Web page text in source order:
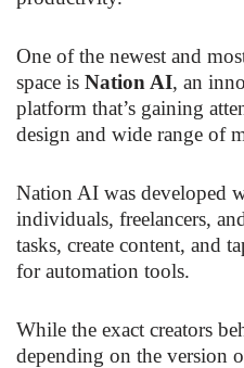
One of the newest and
space is Nation AI, an
platform that’s gaining
design and wide range of
Nation AI was developed
individuals, freelancers,
tasks, create content, and
for automation tools.
While the exact creators
depending on the version